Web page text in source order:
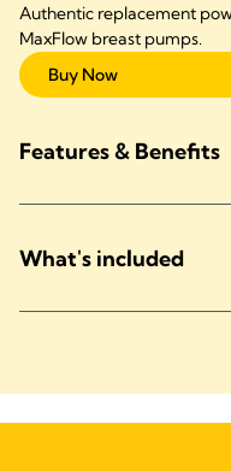
Authentic replacement
MaxFlow breast pumps.
Buy Now
Features & Benefits
What's included